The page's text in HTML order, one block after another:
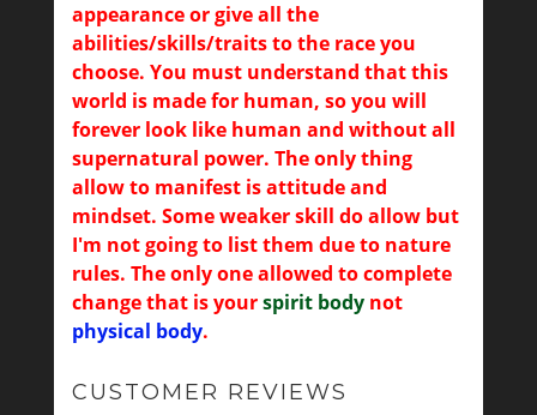
appearance or give all the
abilities/skills/traits to the race you
choose. You must understand that this
world is made for human, so you will
forever look like human and without all
supernatural power. The only thing
allow to manifest is attitude and
mindset. Some weaker skill do allow but
I'm not going to list them due to nature
rules. The only one allowed to complete
change that is yourspirit bodynot
physical body.
CUSTOMER REVIEWS